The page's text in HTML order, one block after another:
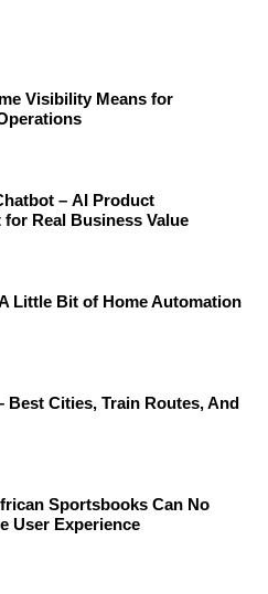
Visibility Means for
– AI Product
for Real Business Value
Little Bit of Home Automation
Best Cities, Train Routes, And
Sportsbooks Can No
User Experience